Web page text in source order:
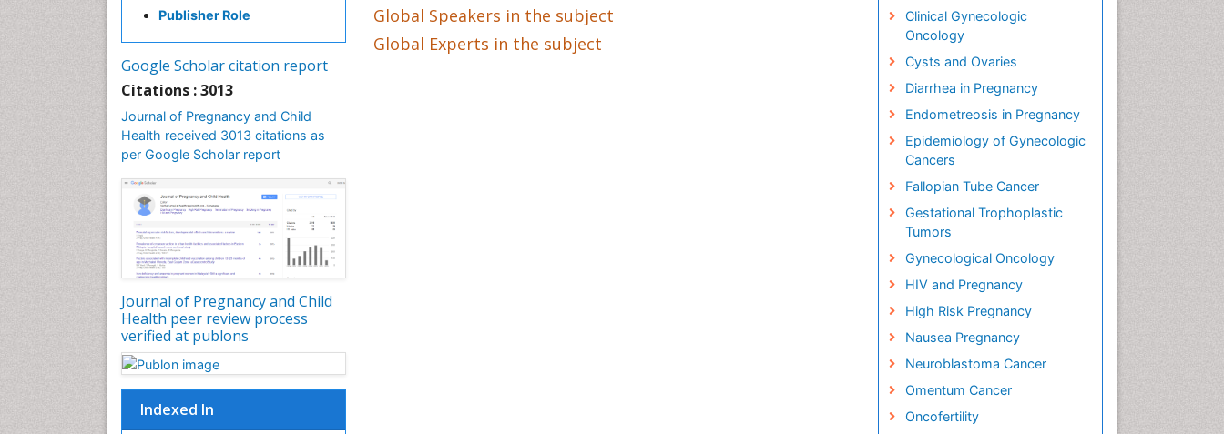
Publisher Role
Google Scholar citation report
Citations : 3013
Journal of Pregnancy and Child
Health received 3013 citations as
per Google Scholar report
Journal of Pregnancy and Child
Health peer review process
verified at publons
Indexed In
Global Speakers in the subject
Global Experts in the subject
Clinical Gynecologic
Oncology
Cysts and Ovaries
Diarrhea in Pregnancy
Endometreosis in Pregnancy
Epidemiology of Gynecologic
Cancers
Fallopian Tube Cancer
Gestational Trophoplastic
Tumors
Gynecological Oncology
HIV and Pregnancy
High Risk Pregnancy
Nausea Pregnancy
Neuroblastoma Cancer
Omentum Cancer
Oncofertility